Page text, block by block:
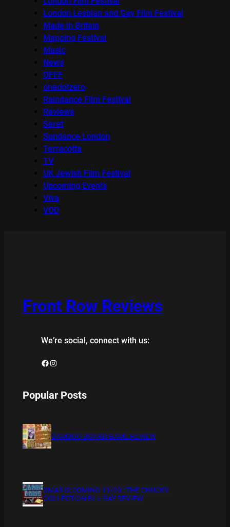
London Lesbian and Gay Film Festival
Made in Britain
Mapping Festival
Music
News
OFFF
onedotzero
Raindance Film Festival
Reviews
Seret
Sundance London
Terracotta
TV
UK Jewish Film Festival
Upcoming Events
Viva
VOD
Front Row Reviews
We’re social, connect with us:
Facebook Instagram
Popular Posts
BAMBOO BOARD GAME REVIEW
XMAS IS COMING 11/20 : THE CHUCKY
COLLECTION BLU RAY REVIEW